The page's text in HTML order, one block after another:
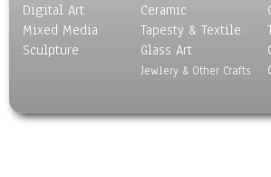
Digital Art
Mixed Media
Sculpture
Ceramic
Tapesty & Textile
Glass Art
Jewlery & Other Crafts